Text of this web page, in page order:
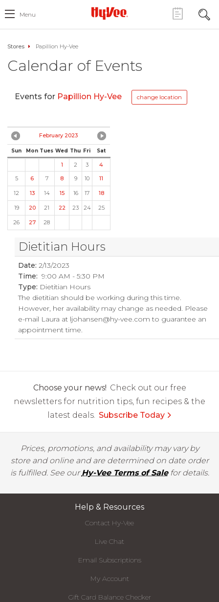
Menu
Stores Papillion Hy-Vee
Calendar of Events
Events for Papillion Hy-Vee change location
February 2023
Sun Mon Tues Wed Thu Fri Sat
1 2 3
4
5
6 7 8 9 10 11
12 13 14 15 16 17 18
19 20 21 22 23 24 25
26 27 28
Dietitian Hours
Date: 2/13/2023
Time: 9:00 AM - 5:30 PM
Type: Dietitian Hours
The dietitian should be working during this time.
However, her availability may change as needed. Please
e-mail Laura at ljohansen@hy-vee.com to guarantee an
appointment time.
Choose your news! Check out our free
newsletters for nutrition tips, fun recipes & the
latest deals. Subscribe Today
Prices, promotions, and availability may vary by
store and online and are determined on date order
is fulfilled. See ourHy-Vee Terms of Salefor details.
Help & Resources
Contact Hy-Vee
Live Chat
Email Subscriptions
My Account
Gift Card Balance Checker